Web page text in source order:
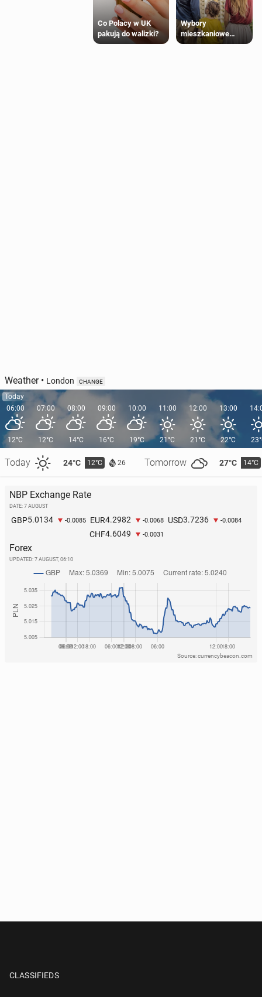
Co Polacy w UK
pakują do walizki?
Wybory
mieszkaniowe
Polaków 2025
Weather• London CHANGE
Today
06:00
12°C
Today 24°C 12°C 26 Tomorrow 27°C 14°C
07:00
12°C
08:00
14°C
09:00
16°C
10:00
19°C
11:00
21°C
12:00
21°C
13:00
22°C
NBP Exchange Rate
DATE: 7 AUGUST
GBP5.0134 -0.0085 EUR4.2982 -0.0068 USD3.7236 -0.0084
CHF4.6049 -0.0031
Forex
UPDATED: 7 AUGUST, 06:10
Source: currencybeacon.com
CLASSIFIEDS